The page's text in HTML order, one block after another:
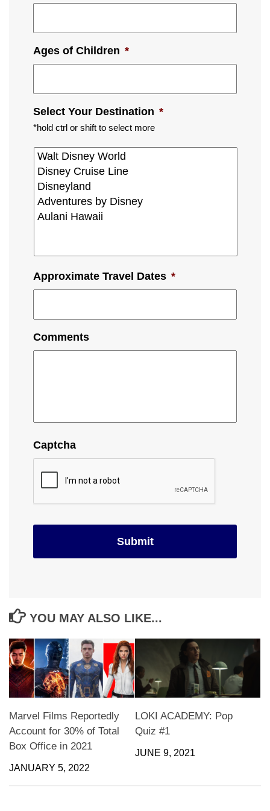
Ages of Children *
Select Your Destination *
*hold ctrl or shift to select more
Approximate Travel Dates *
Comments
Captcha
YOU MAY ALSO LIKE...
Marvel Films Reportedly
Account for 30% of Total
Box Office in 2021
JANUARY 5, 2022
LOKI ACADEMY: Pop
Quiz #1
JUNE 9, 2021